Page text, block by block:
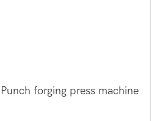
Punch forging press machine